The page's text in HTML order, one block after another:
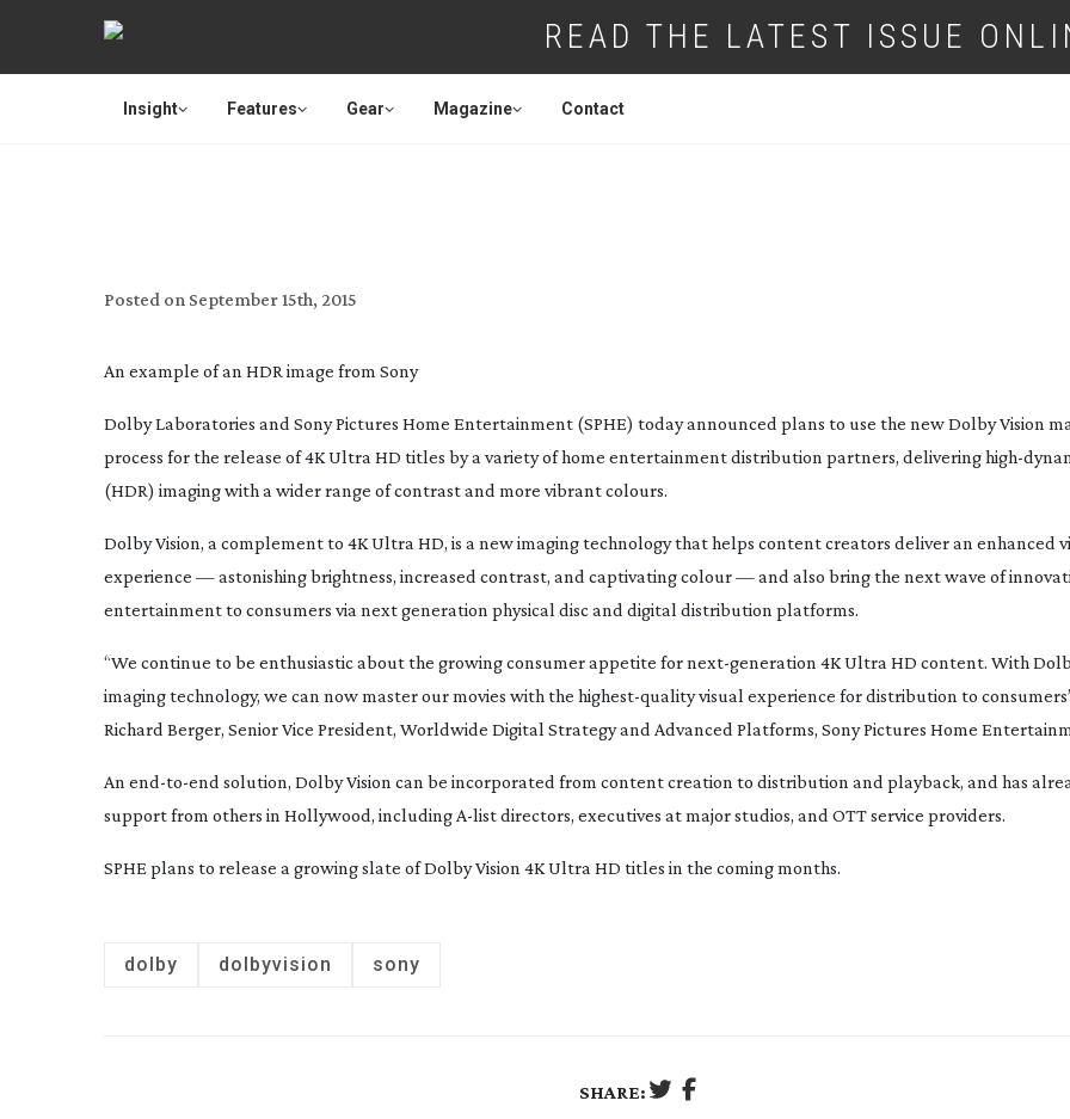
READ THE LATEST ISSUE
Insight Features Gear Magazine Contact
Posted on September 15th, 2015
An example of an HDR image from Sony
Dolby Laboratories and Sony Pictures Home Entertainment (SPHE) today announced plans to use the new Dolby Vision
process for the release of 4K Ultra HD titles by a variety of home entertainment distribution partners, deliveringhigh-
(HDR) imaging with a wider range of contrast and more vibrant colours.
Dolby Vision, a complement to 4K Ultra HD, is a new imaging technology that helps content creators deliver an enhanced
experience — astonishing brightness, increased contrast, and captivating colour — and also bring the next wave of
entertainment to consumers via next generation physical disc and digital distribution platforms.
“We continue to be enthusiastic about the growing consumer appetite fornext-generation 4K Ultra HD content. With
imaging technology, we can now master our movies with the highest-qualityvisual experience for distribution to consumers’
Richard Berger, Senior Vice President, Worldwide Digital Strategy and Advanced Platforms, Sony Pictures Home
An end-to-end solution, Dolby Vision can be incorporated from content creation to distribution and playback, and has
support from others in Hollywood, including A-listdirectors, executives at major studios, and OTT service providers.
SPHE plans to release a growing slate of Dolby Vision 4K Ultra HD titles in the coming months.
dolby dolbyvision sony
SHARE: